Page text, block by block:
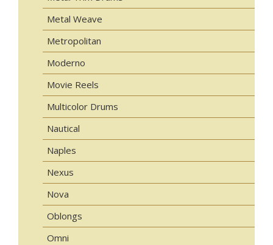
Metal Weave
Metropolitan
Moderno
Movie Reels
Multicolor Drums
Nautical
Naples
Nexus
Nova
Oblongs
Omni